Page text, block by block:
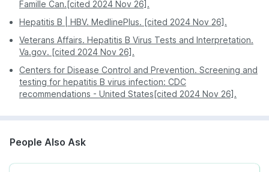
Famille Can.[cited 2024 Nov 26].
Hepatitis B | HBV. MedlinePlus. [cited 2024 Nov 26].
Veterans Affairs. Hepatitis B Virus Tests and Interpretation.
Va.gov. [cited 2024 Nov 26].
Centers for Disease Control and Prevention. Screening and
testing for hepatitis B virus infection: CDC
recommendations - United States[cited 2024 Nov 26].
People Also Ask